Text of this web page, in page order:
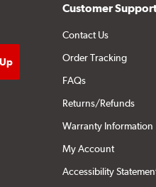
Customer
Contact Us
Order Tracking
FAQs
Returns/Refunds
Warranty Information
My Account
Accessibility